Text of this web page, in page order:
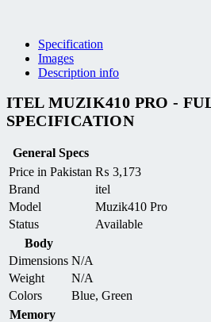
Specification
Images
Description info
ITEL MUZIK410 PRO -
SPECIFICATION
General Specs
Price in Pakistan ₨ 3,173
Brand
itel
Model
Muzik410 Pro
Status
Available
Body
Dimensions N/A
Weight
N/A
Colors
Blue, Green
Memory